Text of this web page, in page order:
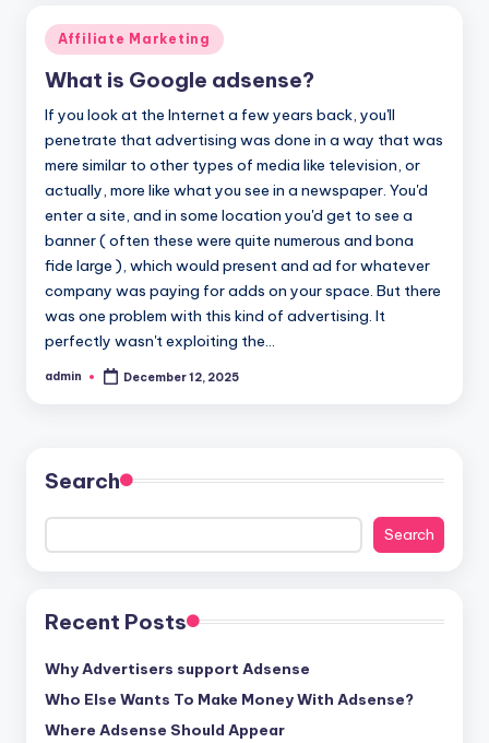
Posted
in
Affiliate Marketing
What is Google adsense?
If you look at the Internet a few years back, you'll
penetrate that advertising was done in a way that was
mere similar to other types of media like television, or
actually, more like what you see in a newspaper. You'd
enter a site, and in some location you'd get to see a
banner ( often these were quite numerous and bona
fide large ), which would present and ad for whatever
company was paying for adds on your space. But there
was one problem with this kind of advertising. It
perfectly wasn't exploiting the…
Posted
admin December 12, 2025
Search
Search
Recent Posts
Why Advertisers support Adsense
Who Else Wants To Make Money With Adsense?
Where Adsense Should Appear